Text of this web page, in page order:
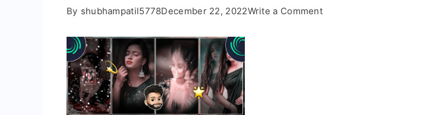
By shubhampatil5778December 22, 2022Write a Commenton